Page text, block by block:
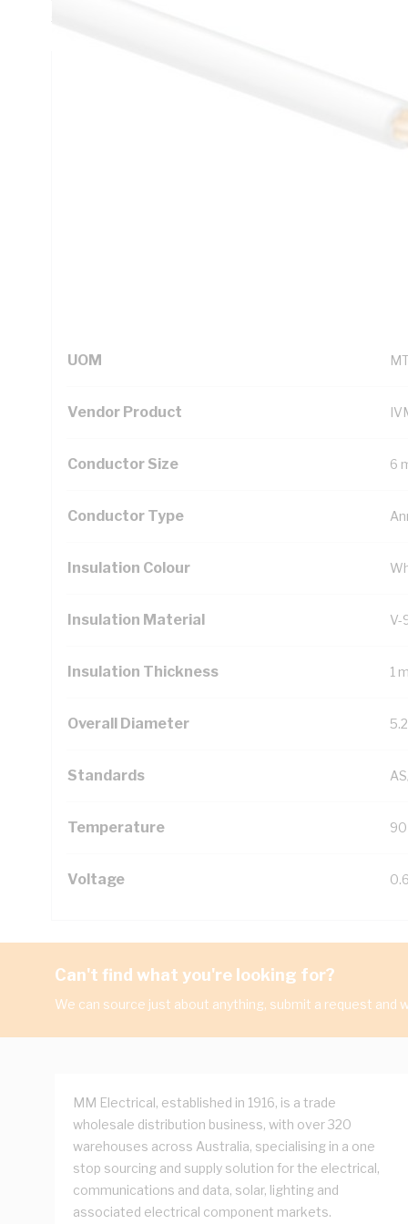
Looking for something specific? Search with
UOM
Vendor Product
Conductor Size 6
Conductor Type
Insulation Colour
Insulation Material V-
Insulation Thickness 1
Overall Diameter
Standards
Temperature 90
Voltage
Can't find what you're looking for?
We can source just about anything, submit a request and
MM Electrical, established in 1916, is a trade
wholesale distribution business, with over 320
warehouses across Australia, specialising in a one
stop sourcing and supply solution for the electrical,
communications and data, solar, lighting and
associated electrical component markets.